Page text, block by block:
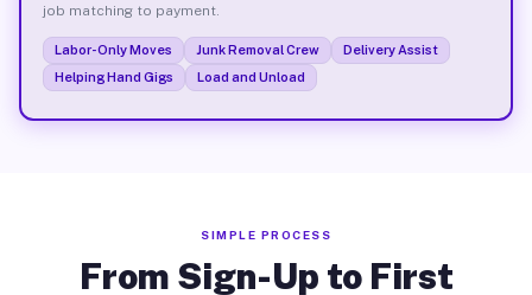
job matching to payment.
Labor-Only Moves Junk Removal Crew
Delivery Assist
Helping Hand Gigs
Load and Unload
SIMPLE PROCESS
From Sign-Up to First